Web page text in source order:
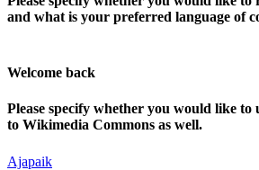
and what is your preferred language of
Welcome back
Please specify whether you would like
to Wikimedia Commons as well.
Ajapaik